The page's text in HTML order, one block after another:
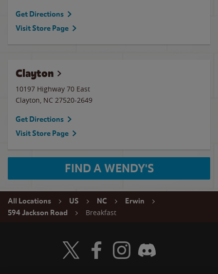
Get Directions
Visit Store Page
Clayton
10197 Highway 70 East
Clayton, NC 27520-2649
Get Directions
Visit Store Page
FIND A WENDY'S
All Locations US NC
Erwin
594 Jackson Road
Breakfast
Visit Wendy's Twitter
Visit Wendy's Facebook
Visit Wendy's Instagram
Visit Wendy's Discord